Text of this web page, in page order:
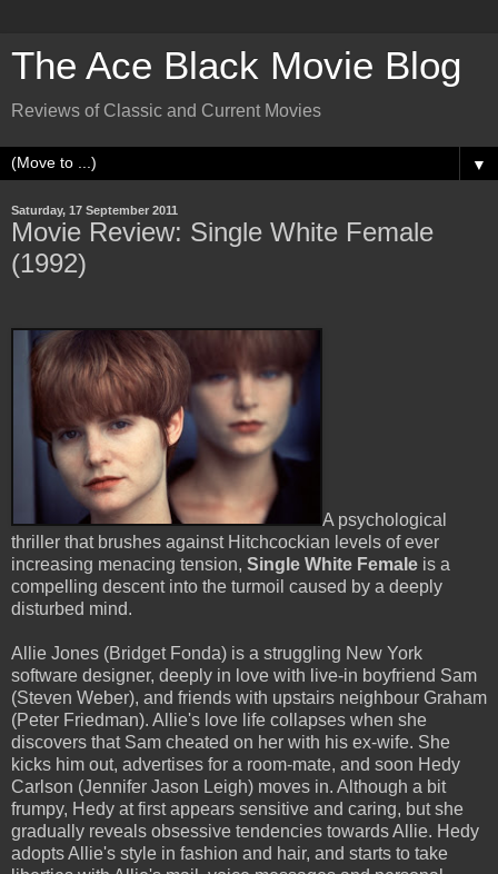
The Ace Black Movie Blog
Reviews of Classic and Current Movies
▼
Saturday, 17 September 2011
Movie Review: Single White Female
(1992)
A psychological
thriller that brushes against Hitchcockian levels of ever
increasing menacing tension, Single White Female is a
compelling descent into the turmoil caused by a deeply
disturbed mind.
Allie Jones (Bridget Fonda) is a struggling New York
software designer, deeply in love with live-in boyfriend Sam
(Steven Weber), and friends with upstairs neighbour Graham
(Peter Friedman). Allie's love life collapses when she
discovers that Sam cheated on her with his ex-wife. She
kicks him out, advertises for a room-mate, and soon Hedy
Carlson (Jennifer Jason Leigh) moves in. Although a bit
frumpy, Hedy at first appears sensitive and caring, but she
gradually reveals obsessive tendencies towards Allie. Hedy
adopts Allie's style in fashion and hair, and starts to take